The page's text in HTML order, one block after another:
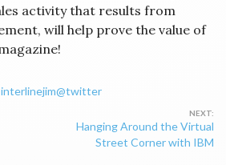
activity that results from
will help prove the value of
interlinejim@twitter
Hanging Around the Virtual
Street Corner with IBM